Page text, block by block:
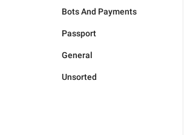
Bots And Payments
Passport
General
Unsorted